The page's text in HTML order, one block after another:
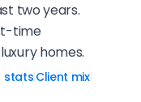
two years.
time
homes.
statsClient mix|